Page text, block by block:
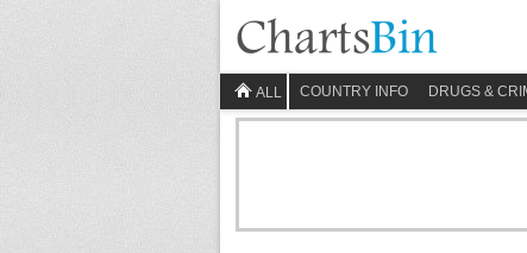
ALL COUNTRY INFO DRUGS &